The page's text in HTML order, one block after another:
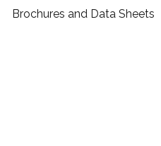
Brochures and Data Sheets